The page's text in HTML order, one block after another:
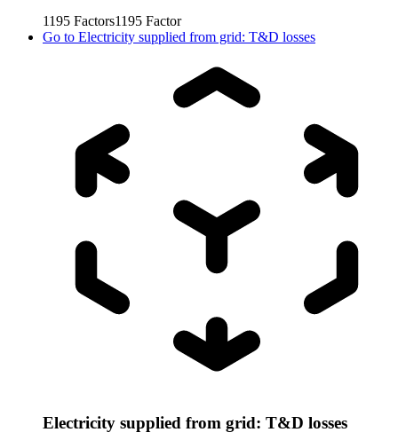
1195 Factors1195 Factor
Go to Electricity supplied from grid: T&D losses
Electricity supplied from grid: T&D losses